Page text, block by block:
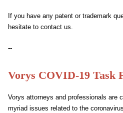
If you have any patent or trademark
hesitate to contact us.
--
Vorys COVID-19 Task
Vorys attorneys and professionals are
myriad issues related to the